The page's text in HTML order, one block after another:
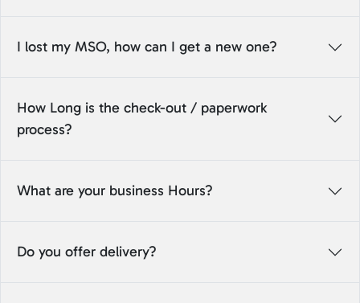
I lost my MSO, how can I get a new one?
How Long is the check-out / paperwork
process?
What are your business Hours?
Do you offer delivery?